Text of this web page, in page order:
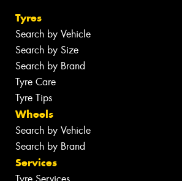
Tyres
Search by Vehicle
Search by Size
Search by Brand
Tyre Care
Tyre Tips
Wheels
Search by Vehicle
Search by Brand
Services